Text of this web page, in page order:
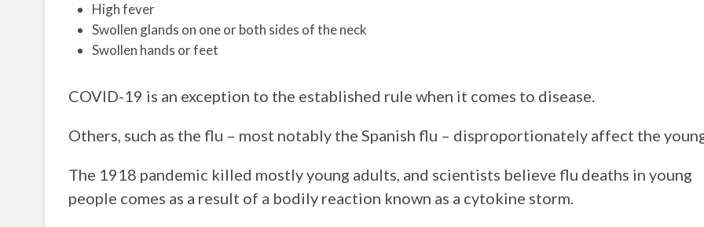
High fever
Swollen glands on one or both sides of the neck
Swollen hands or feet
COVID-19 is an exception to the established rule when it comes to disease.
Others, such as the flu – most notably the Spanish flu – disproportionately affect the
The 1918 pandemic killed mostly young adults, and scientists believe flu deaths in young
people comes as a result of a bodily reaction known as a cytokine storm.